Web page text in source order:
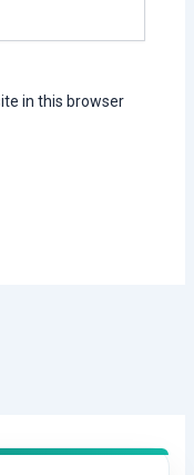
in this browser